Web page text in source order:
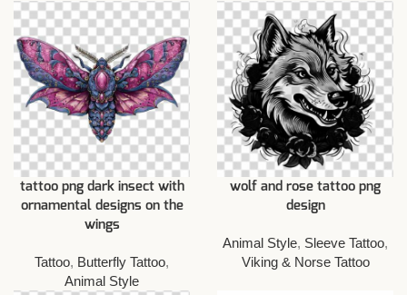
tattoo png dark insect with
ornamental designs on the
wings
Tattoo, Butterfly Tattoo,
Animal Style
wolf and rose tattoo png
design
Animal Style, Sleeve Tattoo,
Viking & Norse Tattoo